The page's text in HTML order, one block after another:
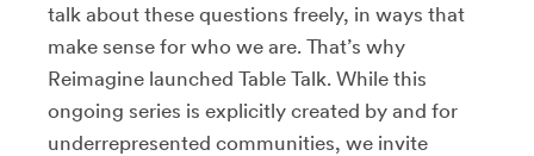
talk about these questions freely, in ways that
make sense for who we are. That’s why
Reimagine launched Table Talk. While this
ongoing series is explicitly created by and for
underrepresented communities, we invite